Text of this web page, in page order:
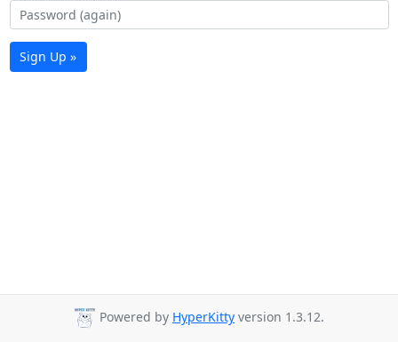
Sign Up »
Powered by HyperKitty version 1.3.12.